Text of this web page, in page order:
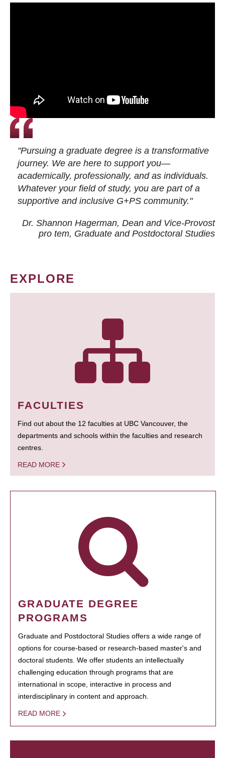
"Pursuing a graduate degree is a transformative
journey. We are here to support you—
academically, professionally, and as individuals.
Whatever your field of study, you are part of a
supportive and inclusive G+PS community."
Dr. Shannon Hagerman, Dean and Vice-Provost
pro tem, Graduate and Postdoctoral Studies
EXPLORE
FACULTIES
Find out about the 12 faculties at UBC Vancouver, the
departments and schools within the faculties and research
centres.
READ MORE
GRADUATE DEGREE
PROGRAMS
Graduate and Postdoctoral Studies offers a wide range of
options for course-based or research-based master's and
doctoral students. We offer students an intellectually
challenging education through programs that are
international in scope, interactive in process and
interdisciplinary in content and approach.
READ MORE